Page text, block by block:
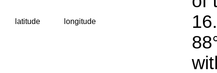
latitude longitude